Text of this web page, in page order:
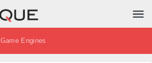
Engines